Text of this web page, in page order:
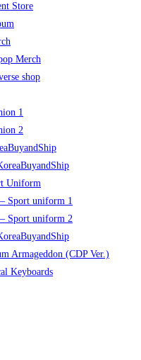
Store
Merch
shop
1
2
Uniform
Sport uniform 1
Sport uniform 2
Armageddon (CDP Ver.)
Keyboards